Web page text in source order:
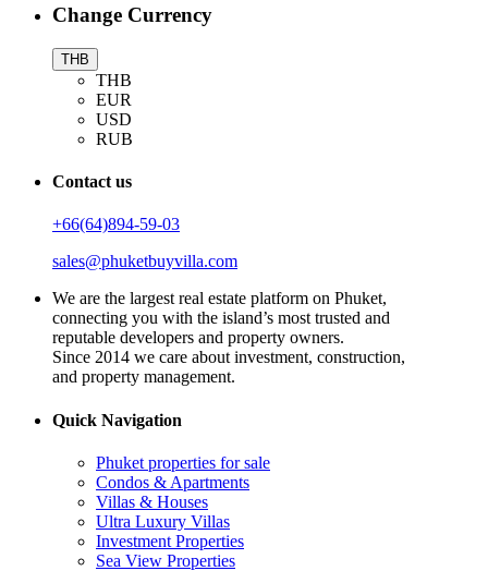
Change Currency
THB
THB
EUR
USD
RUB
Contact us
+66(64)894-59-03
sales@phuketbuyvilla.com
We are the largest real estate platform on Phuket,
connecting you with the island’s most trusted and
reputable developers and property owners.
Since 2014 we care about investment, construction,
and property management.
Quick Navigation
Phuket properties for sale
Condos & Apartments
Villas & Houses
Ultra Luxury Villas
Investment Properties
Sea View Properties